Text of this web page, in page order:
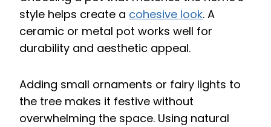
style helps create a cohesive look. A
ceramic or metal pot works well for
durability and aesthetic appeal.
Adding small ornaments or fairy lights to
the tree makes it festive without
overwhelming the space. Using natural